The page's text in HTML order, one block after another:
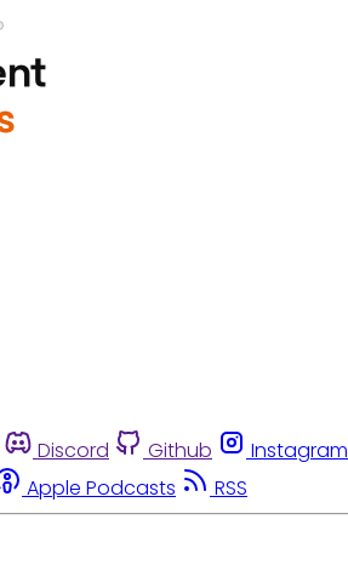
Discord Github Instagram
Apple Podcasts RSS